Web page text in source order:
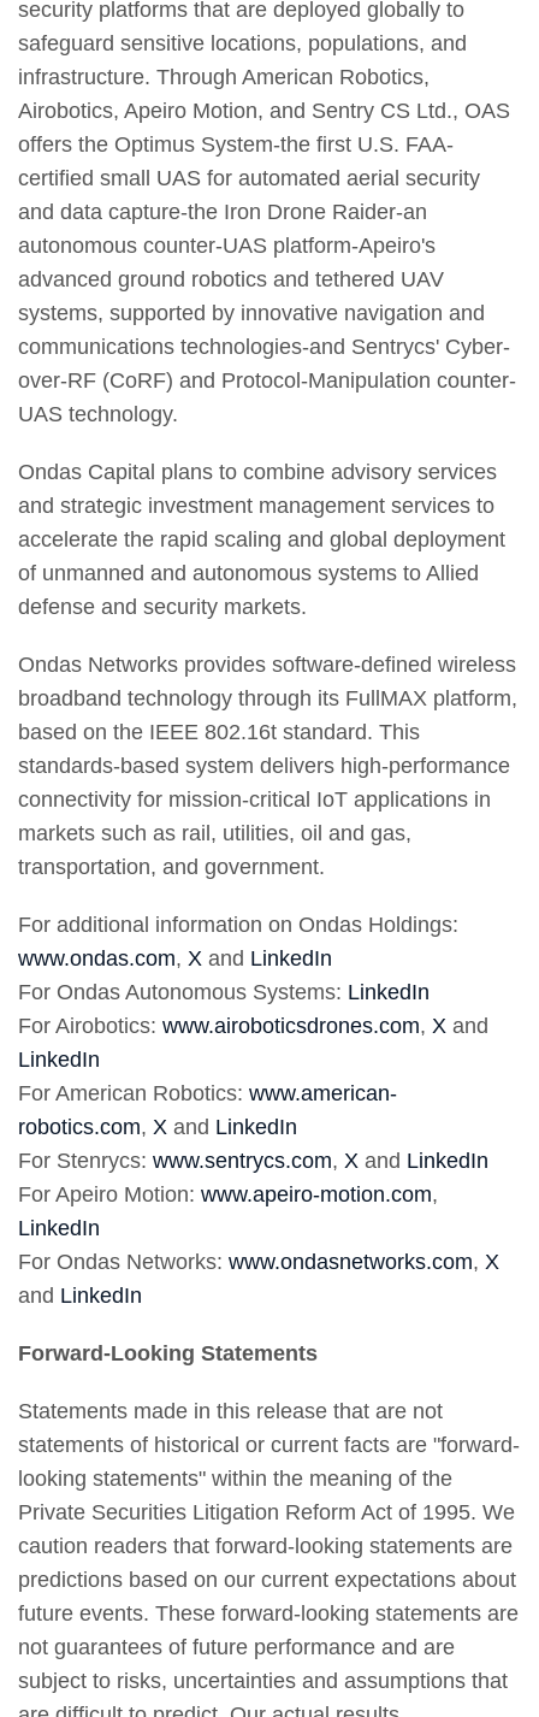
security platforms that are deployed globally to
safeguard sensitive locations, populations, and
infrastructure. Through American Robotics,
Airobotics, Apeiro Motion, and Sentry CS Ltd., OAS
offers the Optimus System-the first U.S. FAA-
certified small UAS for automated aerial security
and data capture-the Iron Drone Raider-an
autonomous counter-UAS platform-Apeiro's
advanced ground robotics and tethered UAV
systems, supported by innovative navigation and
communications technologies-and Sentrycs' Cyber-
over-RF (CoRF) and Protocol-Manipulation counter-
UAS technology.
Ondas Capital plans to combine advisory services
and strategic investment management services to
accelerate the rapid scaling and global deployment
of unmanned and autonomous systems to Allied
defense and security markets.
Ondas Networks provides software-defined wireless
broadband technology through its FullMAX platform,
based on the IEEE 802.16t standard. This
standards-based system delivers high-performance
connectivity for mission-critical IoT applications in
markets such as rail, utilities, oil and gas,
transportation, and government.
For additional information on Ondas Holdings:
www.ondas.com, X and LinkedIn
For Ondas Autonomous Systems: LinkedIn
For Airobotics: www.airoboticsdrones.com, X and
LinkedIn
For American Robotics: www.american-
robotics.com, X and LinkedIn
For Stenrycs: www.sentrycs.com, X and LinkedIn
For Apeiro Motion: www.apeiro-motion.com,
LinkedIn
For Ondas Networks: www.ondasnetworks.com, X
and LinkedIn
Forward-Looking Statements
Statements made in this release that are not
statements of historical or current facts are "forward-
looking statements" within the meaning of the
Private Securities Litigation Reform Act of 1995. We
caution readers that forward-looking statements are
predictions based on our current expectations about
future events. These forward-looking statements are
not guarantees of future performance and are
subject to risks, uncertainties and assumptions that